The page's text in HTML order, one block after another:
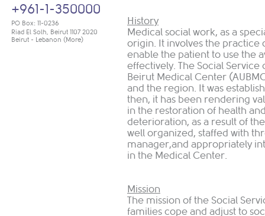
+961-1-350000
PO Box: 11-0236
Riad El Solh, Beirut 1107 2020
Beirut - Lebanon (More)
History
Medical social work, as a
origin. It involves the practice
enable the patient to use the
effectively. The Social
Beirut Medical Center
and the region. It was
then, it has been rendering
in the restoration of health
deterioration, as a result of
well organized, staffed with
manager,and appropriately
in the Medical Center.
Mission
The mission of the Social
families cope and adjust to